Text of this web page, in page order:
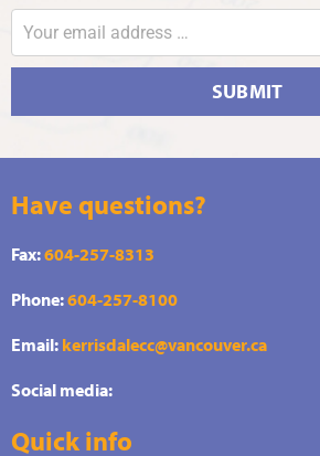
SUBMIT
Have questions?
Fax:604-257-8313
Phone:604-257-8100
Email: kerrisdalecc@vancouver.ca
Social media:
Quick info